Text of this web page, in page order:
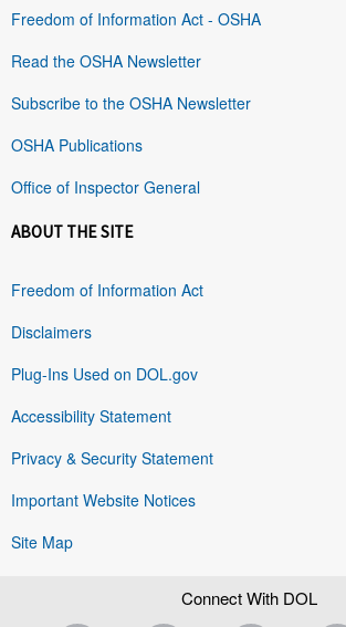
Freedom of Information Act - OSHA
Read the OSHA Newsletter
Subscribe to the OSHA Newsletter
OSHA Publications
Office of Inspector General
ABOUT THE SITE
Freedom of Information Act
Disclaimers
Plug-Ins Used on DOL.gov
Accessibility Statement
Privacy & Security Statement
Important Website Notices
Site Map
Connect With DOL